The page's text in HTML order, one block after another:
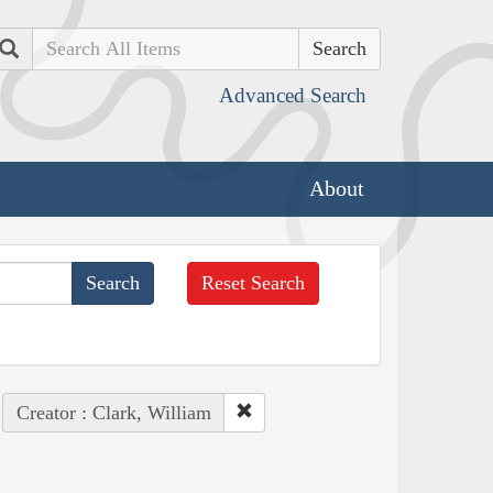
Search
Advanced Search
About
Reset Search
Creator : Clark, William